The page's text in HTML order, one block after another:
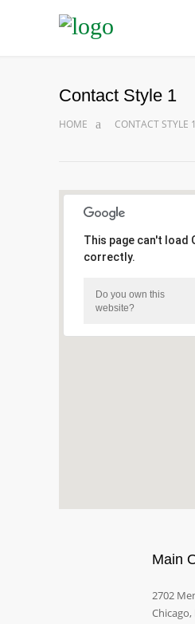
Contact Style 1
HOME CONTACT STYLE 1
This page can't load
correctly.
Do you own this
website?
Main
2702
Chicago,